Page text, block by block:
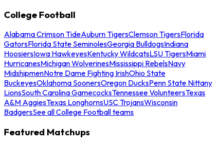
College Football
Alabama Crimson TideAuburn TigersClemson TigersFlorida
GatorsFlorida State SeminolesGeorgia BulldogsIndiana
HoosiersIowa HawkeyesKentucky WildcatsLSU TigersMiami
HurricanesMichigan WolverinesMississippi RebelsNavy
MidshipmenNotre Dame Fighting IrishOhio State
BuckeyesOklahoma SoonersOregon DucksPenn State Nittany
LionsSouth Carolina GamecocksTennessee VolunteersTexas
A&M AggiesTexas LonghornsUSC TrojansWisconsin
BadgersSee all College Football teams
Featured Matchups